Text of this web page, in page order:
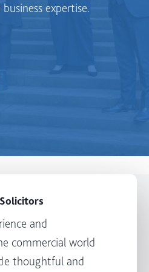
expertise.
and
commercial world
thoughtful and